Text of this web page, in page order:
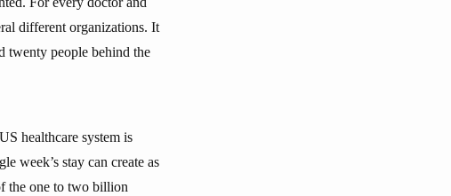
different organizations. It
twenty people behind the
healthcare system is
week’s stay can create as
the one to two billion